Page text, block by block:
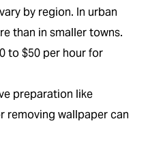
by region. In urban
than in smaller towns.
to $50 per hour for
preparation like
removing wallpaper can